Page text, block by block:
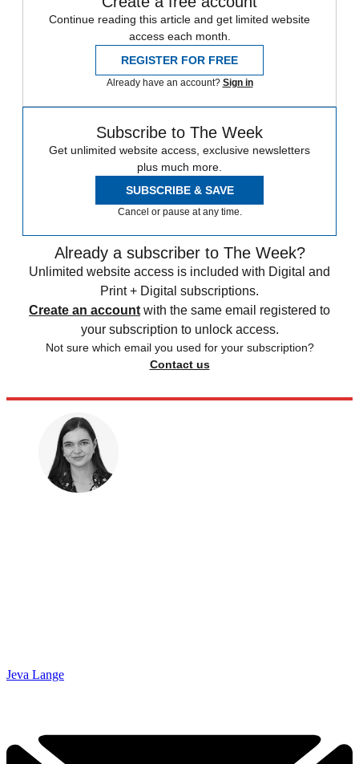
Continue reading this article and get limited website
access each month.
REGISTER FOR FREE
Already have an account? Sign in
Subscribe to The Week
Get unlimited website access, exclusive newsletters
plus much more.
SUBSCRIBE & SAVE
Cancel or pause at any time.
Already a subscriber to The Week?
Unlimited website access is included with Digital and
Print + Digital subscriptions.
Create an account with the same email registered to
your subscription to unlock access.
Not sure which email you used for your subscription?
Contact us
Jeva Lange